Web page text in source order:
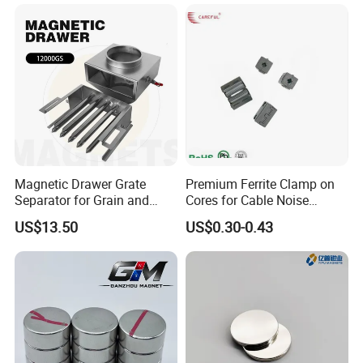
Our Factory
Magnetic Drawer Grate
Separator for Grain and
Powder Handling
US$13.50
Premium Ferrite Clamp on
Cores for Cable Noise
Reduction F9 Scnf 100 Inner
Core 9.5mm
US$0.30-0.43